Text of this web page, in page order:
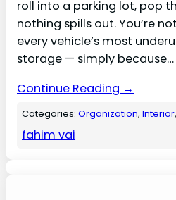
roll into a parking lot, pop
nothing spills out. You’re
every vehicle’s most
storage — simply because…
Continue Reading →
Categories:Organization, Interior
fahim vai